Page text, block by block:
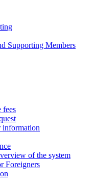
Supporting Members
fees
information
of the system
Foreigners